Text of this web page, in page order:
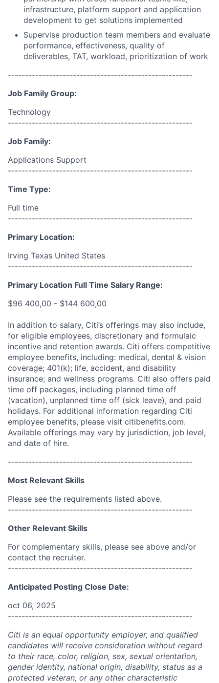
infrastructure, platform support and application
development to get solutions implemented
Supervise production team members and evaluate
performance, effectiveness, quality of
deliverables, TAT, workload, prioritization of work
------------------------------------------------------
Job Family Group:
Technology
------------------------------------------------------
Job Family:
Applications Support
------------------------------------------------------
Time Type:
Full time
------------------------------------------------------
Primary Location:
Irving Texas United States
------------------------------------------------------
Primary Location Full Time Salary Range:
$96 400,00 - $144 600,00
In addition to salary, Citi’s offerings may also include,
for eligible employees, discretionary and formulaic
incentive and retention awards. Citi offers competitive
employee benefits, including: medical, dental & vision
coverage; 401(k); life, accident, and disability
insurance; and wellness programs. Citi also offers paid
time off packages, including planned time off
(vacation), unplanned time off (sick leave), and paid
holidays. For additional information regarding Citi
employee benefits, please visit citibenefits.com.
Available offerings may vary by jurisdiction, job level,
and date of hire.
------------------------------------------------------
Most Relevant Skills
Please see the requirements listed above.
------------------------------------------------------
Other Relevant Skills
For complementary skills, please see above and/or
contact the recruiter.
------------------------------------------------------
Anticipated Posting Close Date:
oct 06, 2025
------------------------------------------------------
Citi is an equal opportunity employer, and qualified
candidates will receive consideration without regard
to their race, color, religion, sex, sexual orientation,
gender identity, national origin, disability, status as a
protected veteran, or any other characteristic